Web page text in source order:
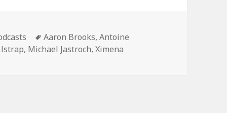
Tags
Aaron Brooks,Antoine
, Michael Jastroch,Ximena